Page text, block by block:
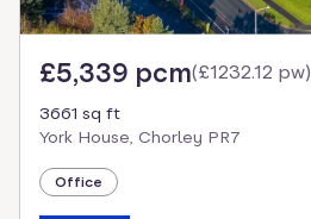
£5,339 pcm(£1232.12 pw)
3661 sq ft
York House, Chorley PR7
Office